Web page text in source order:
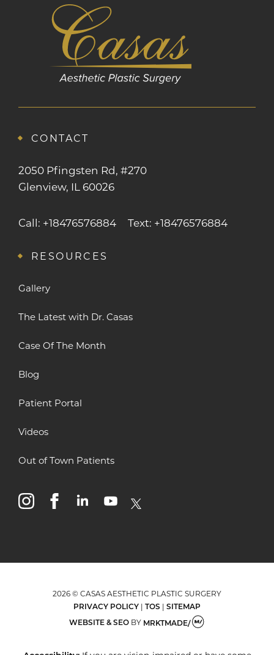
CONTACT
2050 Pfingsten Rd, #270
Glenview, IL 60026
Call: +18476576884 Text: +18476576884
RESOURCES
Gallery
The Latest with Dr. Casas
Case Of The Month
Blog
Patient Portal
Videos
Out of Town Patients
instagramfacebooklinkedinyoutube
x
2026 © CASAS AESTHETIC PLASTIC SURGERY
PRIVACY POLICY | TOS | SITEMAP
WEBSITE & SEOBY MRKTMADE/